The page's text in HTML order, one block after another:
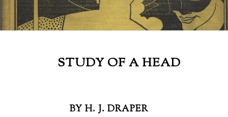
STUDY OF A HEAD
BY H. J. DRAPER